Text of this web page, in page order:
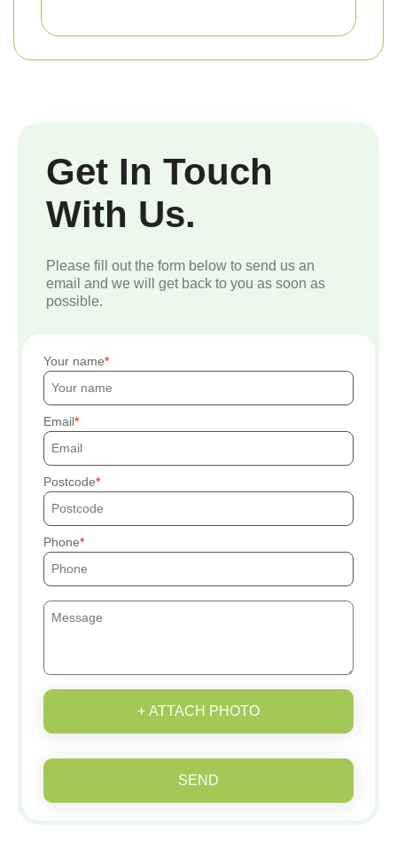
Get In Touch
With Us.
Please fill out the form below to send us an
email and we will get back to you as soon as
possible.
Your name
Email
Postcode
Phone
+ ATTACH PHOTO
SEND